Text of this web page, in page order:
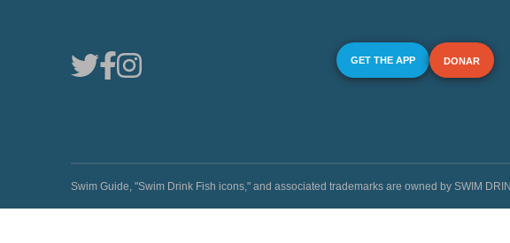
GET THE APP DONAR
Swim Guide, "Swim Drink Fish icons," and associated trademarks are owned by SWIM